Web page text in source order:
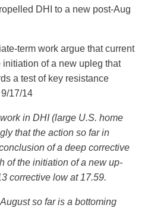
DHI to a new post-Aug
term work argue that current
of a new upleg that
a test of key resistance
17/14
in DHI (large U.S. home
that the action so far in
of a deep corrective
of the initiation of a new up-
corrective low at 17.59.
so far is a bottoming